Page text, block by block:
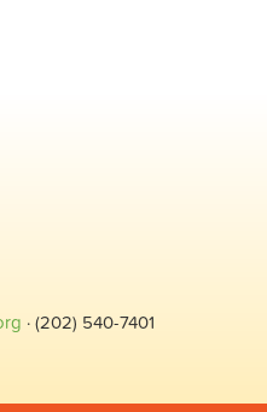
· (202) 540-7401